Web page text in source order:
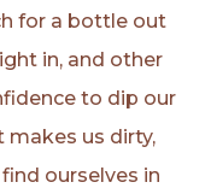
for a bottle out
in, and other
to dip our
makes us dirty,
ourselves in